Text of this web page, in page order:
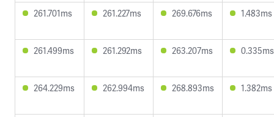
261.701ms 261.227ms 269.676ms 1.483ms
261.499ms 261.292ms 263.207ms 0.335ms
264.229ms 262.994ms 268.893ms 1.382ms